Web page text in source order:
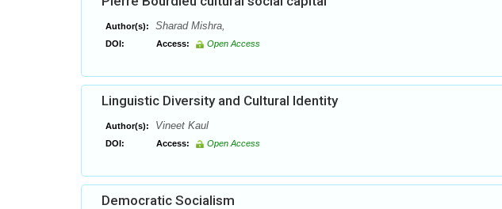
Author(s): Sharad Mishra,
DOI: Access: Open Access
Linguistic Diversity and Cultural Identity
Author(s): Vineet Kaul
DOI: Access: Open Access
Democratic Socialism